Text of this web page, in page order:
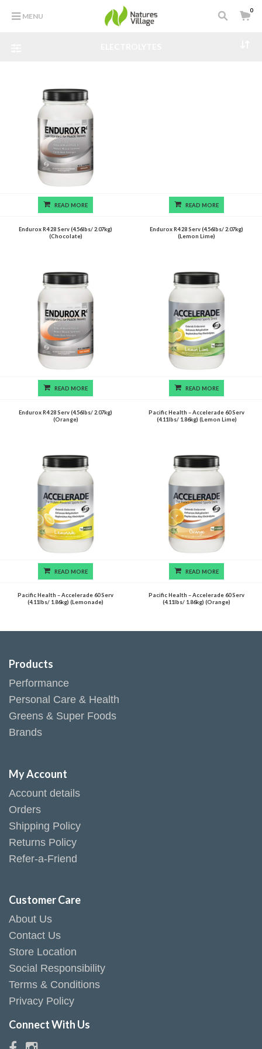
MENU
0
READ MORE
Endurox R4 28 Serv (4.56lbs/ 2.07kg)
(Chocolate)
READ MORE
Endurox R4 28 Serv (4.56lbs/ 2.07kg)
(Lemon Lime)
READ MORE
Endurox R4 28 Serv (4.56lbs/ 2.07kg)
(Orange)
READ MORE
Pacific Health – Accelerade 60 Serv
(4.11lbs/ 1.86kg) (Lemon Lime)
READ MORE
Pacific Health – Accelerade 60 Serv
(4.11lbs/ 1.86kg) (Lemonade)
READ MORE
Pacific Health – Accelerade 60 Serv
(4.11lbs/ 1.86kg) (Orange)
Products
Performance
Personal Care & Health
Greens & Super Foods
Brands
My Account
Account details
Orders
Shipping Policy
Returns Policy
Refer-a-Friend
Customer Care
About Us
Contact Us
Store Location
Social Responsibility
Terms & Conditions
Privacy Policy
Connect With Us